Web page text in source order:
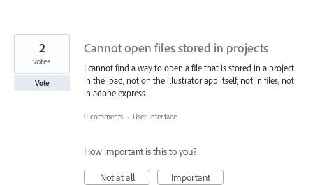
Cannot open files stored in projects
I cannot find a way to open a file that is stored in a project
in the ipad, not on the illustrator app itself, not in files, not
in adobe express.
2
votes
Vote
0 comments · User Interface
How important is this to you?
Not at all
Important